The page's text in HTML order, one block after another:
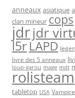
anneaux asiatique
clan mineur cops
jdrjdr
l5rLAPD
livre des 5 anneaux
loup-garou mage mdt
rolisteam
tabletop USA Vampire